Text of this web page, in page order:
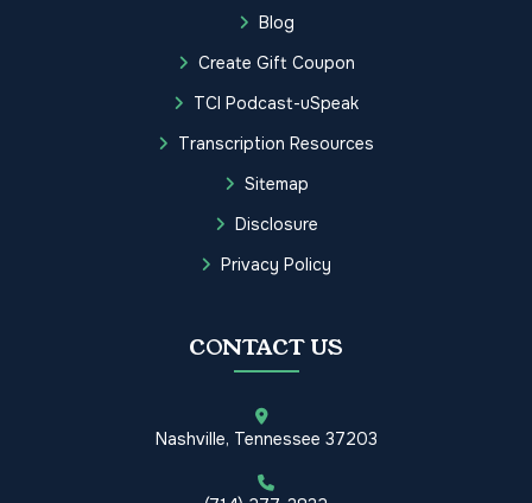
Blog
Create Gift Coupon
TCI Podcast-uSpeak
Transcription Resources
Sitemap
Disclosure
Privacy Policy
CONTACT US
Nashville, Tennessee 37203